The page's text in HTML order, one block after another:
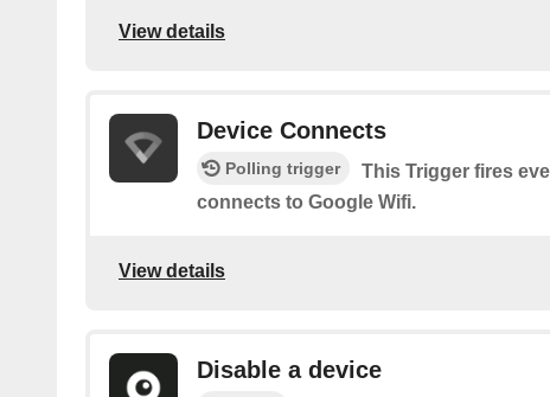
View details
Device Connects
Polling trigger
This Trigger fires
connects to Google Wifi.
View details
Disable a device